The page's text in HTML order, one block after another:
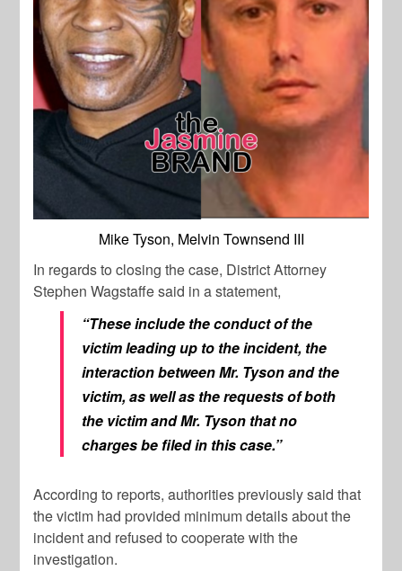
Mike Tyson, Melvin Townsend III
In regards to closing the case, District Attorney
Stephen Wagstaffe said in a statement,
“These include the conduct of the
victim leading up to the incident, the
interaction between Mr. Tyson and the
victim, as well as the requests of both
the victim and Mr. Tyson that no
charges be filed in this case.”
According to reports, authorities previously said that
the victim had provided minimum details about the
incident and refused to cooperate with the
investigation.